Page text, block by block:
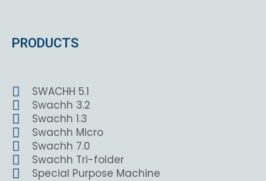
PRODUCTS
SWACHH 5.1
Swachh 3.2
Swachh 1.3
Swachh Micro
Swachh 7.0
Swachh Tri-folder
Special Purpose Machine